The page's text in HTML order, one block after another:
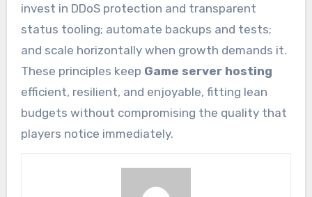
invest in DDoS protection and transparent
status tooling; automate backups and tests;
and scale horizontally when growth demands it.
These principles keep Game server hosting
efficient, resilient, and enjoyable, fitting lean
budgets without compromising the quality that
players notice immediately.